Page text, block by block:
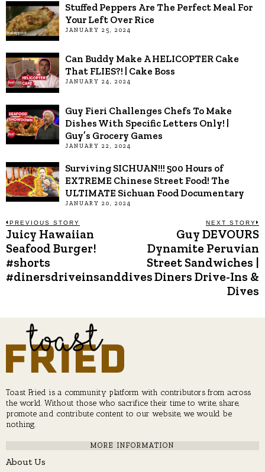
Stuffed Peppers Are The Perfect Meal For
Your Left Over Rice
JANUARY 25, 2024
Can Buddy Make A HELICOPTER Cake
That FLIES?! | Cake Boss
JANUARY 24, 2024
Guy Fieri Challenges Chefs To Make
Dishes With Specific Letters Only! |
Guy’s Grocery Games
JANUARY 22, 2024
Surviving SICHUAN!!! 500 Hours of
EXTREME Chinese Street Food! The
ULTIMATE Sichuan Food Documentary
JANUARY 20, 2024
Post
navigation
PREVIOUS STORY
Previous
post:
Juicy Hawaiian
Seafood Burger!
#shorts
#dinersdriveinsanddives
NEXT STORY
Guy DEVOURS
Dynamite Peruvian
Street Sandwiches |
Diners Drive-Ins &
Dives
Toast Fried is a community platform with contributors from across
the world. Without those who sacrifice their time to write, share,
promote and contribute content to our website, we would be
nothing.
MORE INFORMATION
About Us